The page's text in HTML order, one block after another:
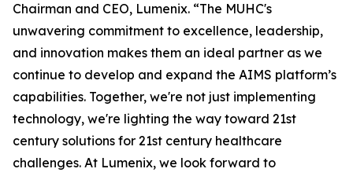
Chairman and CEO, Lumenix. “The MUHC's
unwavering commitment to excellence, leadership,
and innovation makes them an ideal partner as we
continue to develop and expand the AIMS platform’s
capabilities. Together, we're not just implementing
technology, we're lighting the way toward 21st
century solutions for 21st century healthcare
challenges. At Lumenix, we look forward to